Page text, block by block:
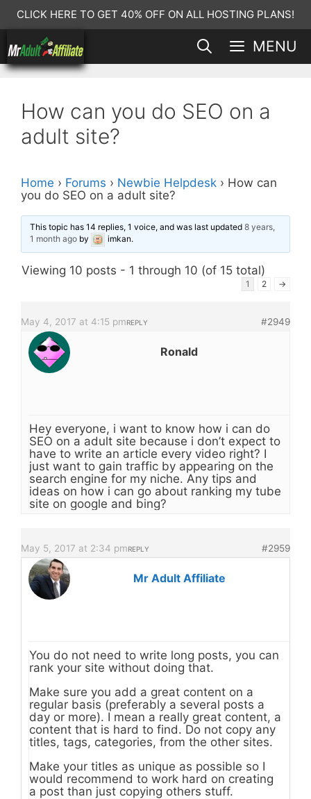
Skip
to
content
CLICK HERE TO GET 40% OFF ON ALL HOSTING PLANS!
MENU
How can you do SEO on a
adult site?
Home › Forums › Newbie Helpdesk › How can
you do SEO on a adult site?
This topic has 14 replies, 1 voice, and was last updated8 years,
1 month ago by imkan.
Viewing 10 posts - 1 through 10 (of 15 total)
1 2 →
May 4, 2017 at 4:15 pm #2949
REPLY
Ronald
Hey everyone, i want to know how i can do
SEO on a adult site because i don’t expect to
have to write an article every video right? I
just want to gain traffic by appearing on the
search engine for my niche. Any tips and
ideas on how i can go about ranking my tube
site on google and bing?
May 5, 2017 at 2:34 pm #2959
REPLY
Mr Adult Affiliate
You do not need to write long posts, you can
rank your site without doing that.
Make sure you add a great content on a
regular basis (preferably a several posts a
day or more). I mean a really great content, a
content that is hard to find. Do not copy any
titles, tags, categories, from the other sites.
Make your titles as unique as possible so I
would recommend to work hard on creating
a post than just copying others stuff.